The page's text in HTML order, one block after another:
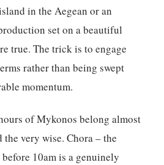
in the Aegean or an
set on a beautiful
true. The trick is to engage
rather than being swept
momentum.
of Mykonos belong almost
very wise. Chora – the
10am is a genuinely